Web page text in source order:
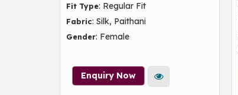
Fit Type: Regular Fit
Fabric: Silk, Paithani
Gender: Female
Enquiry Now